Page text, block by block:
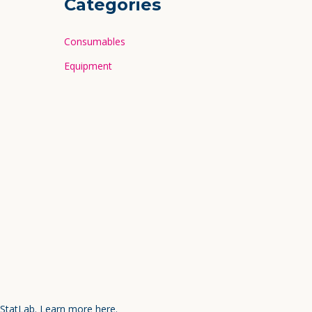
Categories
Consumables
Equipment
Learn more here.